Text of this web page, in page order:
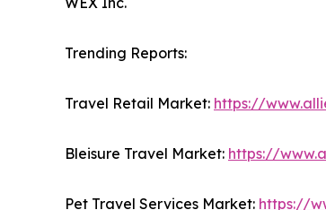
Trending Reports:
Travel Retail Market: https://
Bleisure Travel Market: https://
Pet Travel Services Market: https://